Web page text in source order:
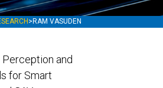
> RAM VASUDEN